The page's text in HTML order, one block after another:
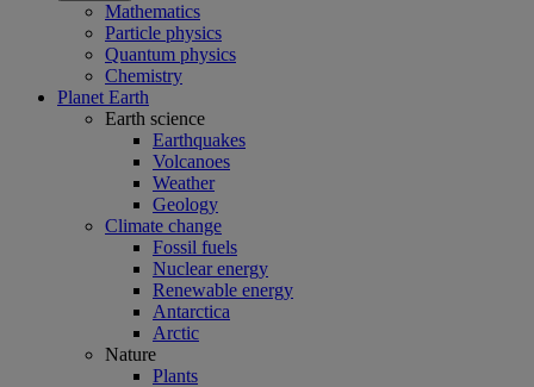
Mathematics
Particle physics
Quantum physics
Chemistry
Planet Earth
Earth science
Earthquakes
Volcanoes
Weather
Geology
Climate change
Fossil fuels
Nuclear energy
Renewable energy
Antarctica
Arctic
Nature
Plants